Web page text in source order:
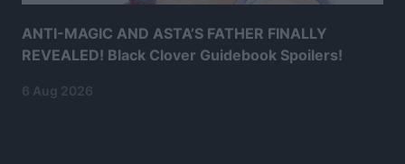
ANTI-MAGIC AND ASTA’S FATHER FINALLY
REVEALED! Black Clover Guidebook Spoilers!
6 Aug 2026